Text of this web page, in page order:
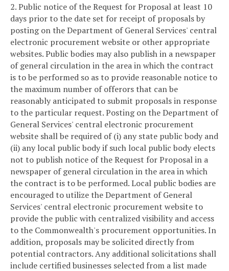
2. Public notice of the Request for Proposal at least 10
days prior to the date set for receipt of proposals by
posting on the Department of General Services' central
electronic procurement website or other appropriate
websites. Public bodies may also publish in a newspaper
of general circulation in the area in which the contract
is to be performed so as to provide reasonable notice to
the maximum number of offerors that can be
reasonably anticipated to submit proposals in response
to the particular request. Posting on the Department of
General Services' central electronic procurement
website shall be required of (i) any state public body and
(ii) any local public body if such local public body elects
not to publish notice of the Request for Proposal in a
newspaper of general circulation in the area in which
the contract is to be performed. Local public bodies are
encouraged to utilize the Department of General
Services' central electronic procurement website to
provide the public with centralized visibility and access
to the Commonwealth's procurement opportunities. In
addition, proposals may be solicited directly from
potential contractors. Any additional solicitations shall
include certified businesses selected from a list made